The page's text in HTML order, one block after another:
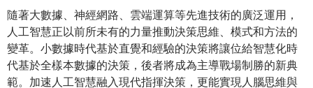
隨著大數據、神經網路、雲端運算等先進技術的廣泛運用，
人工智慧正以前所未有的力量推動決策思維、模式和方法的
變革。小數據時代基於直覺和經驗的決策將讓位給智慧化時
代基於全樣本數據的決策，後者將成為主導戰場制勝的新典
範。加速人工智慧融入現代指揮決策，更能實現人腦思維與